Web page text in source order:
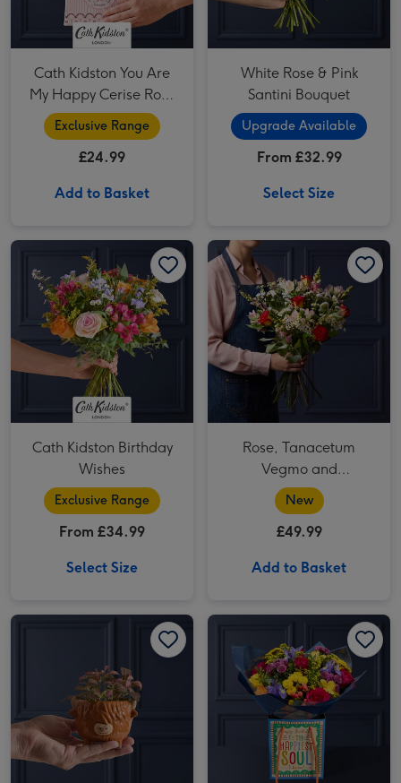
Cath Kidston You Are
My Happy Cerise Rose
& Gift Bag
Exclusive Range
£24.99
Add to Basket
White Rose & Pink
Santini Bouquet
Upgrade Available
From £32.99
Select Size
Cath Kidston Birthday Wishes image 2
Cath Kidston Birthday
Wishes
Exclusive Range
From £34.99
Select Size
Rose, Tanacetum
Vegmo and
Alstroemeria Bouquet
New
£49.99
Add to Basket
Highland Cow Pot with Fittonia image 2